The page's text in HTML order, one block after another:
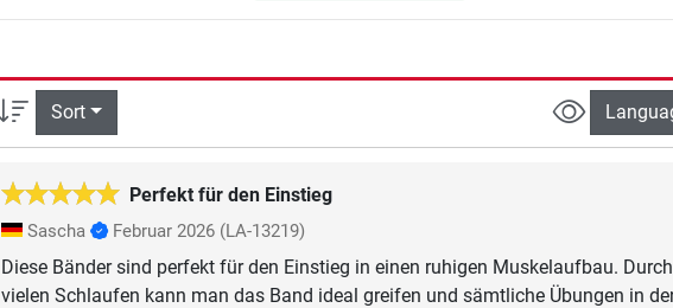
Sort
Perfekt für den Einstieg
Sascha Februar 2026 (LA-13219)
Diese Bänder sind perfekt für den Einstieg in einen ruhigen Muskelaufbau.
vielen Schlaufen kann man das Band ideal greifen und sämtliche Übungen in